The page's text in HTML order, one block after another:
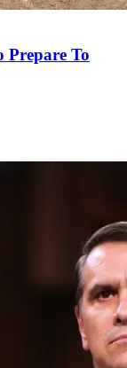
Prepare To